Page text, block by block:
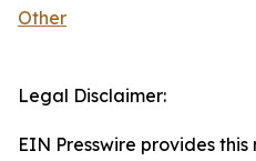
Other
Legal Disclaimer:
EIN Presswire provides